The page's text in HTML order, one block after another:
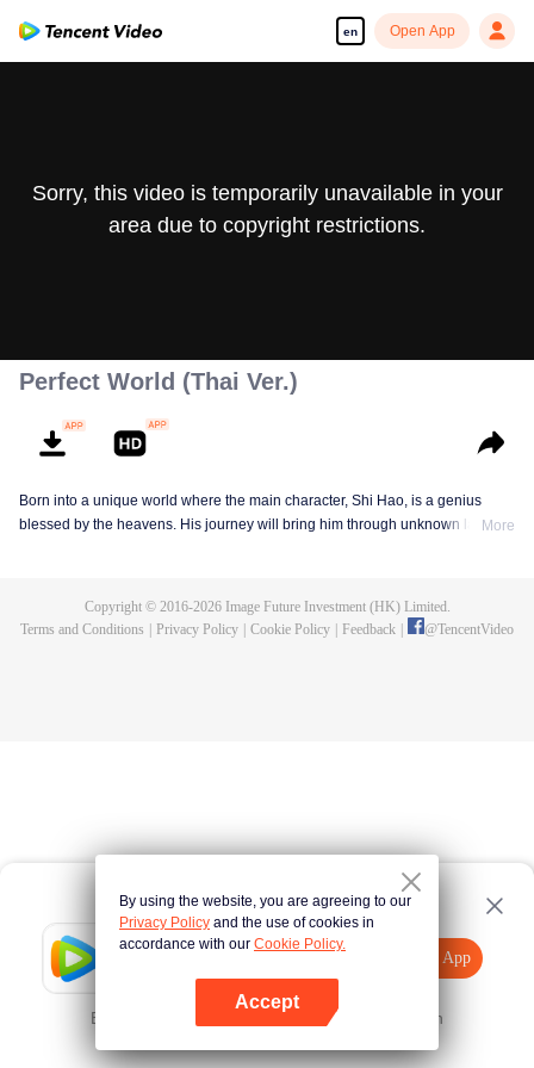
en Open App
Tencent Video
Open App
Error occurred. Please Tap here and try again
Sorry, this video is temporarily unavailable in your
area due to copyright restrictions.
Perfect World (Thai Ver.)
Born into a unique world where the main character, Shi Hao, is a genius
blessed by the heavens. His journey will bring him through unknown landsMore
Copyright © 2016-2026Image Future Investment (HK) Limited.
Terms and Conditions
Privacy Policy Cookie Policy Feedback @TencentVideo
By using the website, you are agreeing to our
Privacy Policy and the use of cookies in
accordance with our Cookie Policy.
Accept